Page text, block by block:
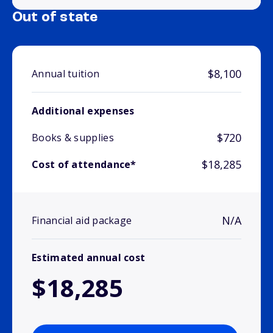
Out of state
Annual tuition $8,100
Additional expenses
Books & supplies
$720
Cost of attendance* $18,285
Financial aid package N/A
Estimated annual cost
$18,285